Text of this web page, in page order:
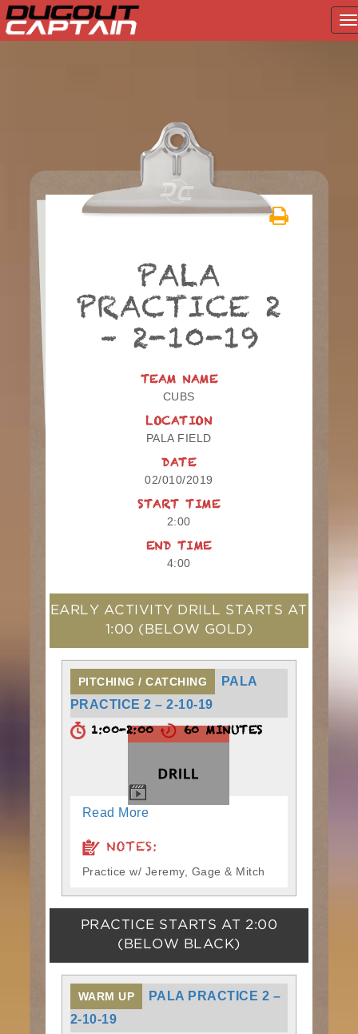
PALA
PRACTICE 2
– 2-10-19
TEAM NAME
CUBS
LOCATION
PALA FIELD
DATE
02/010/2019
START TIME
2:00
END TIME
4:00
EARLY ACTIVITY DRILL STARTS AT
1:00 (BELOW GOLD)
PITCHING / CATCHING
PALA
PRACTICE 2 – 2-10-19
1:00-2:00 60 MINUTES
Read More
NOTES:
Practice w/ Jeremy, Gage & Mitch
PRACTICE STARTS AT2:00
(BELOW BLACK)
WARM UP
PALA PRACTICE 2 –
2-10-19